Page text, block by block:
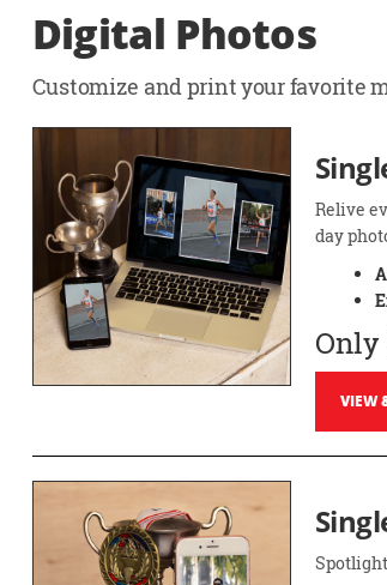
Digital Photos
Customize and print your favorite
Relive
day
Only
VIEW